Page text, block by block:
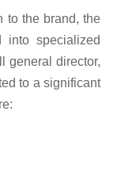
to the brand, the
into specialized
general director,
to a significant